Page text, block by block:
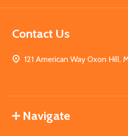
Contact Us
121 American Way Oxon Hill,
Navigate